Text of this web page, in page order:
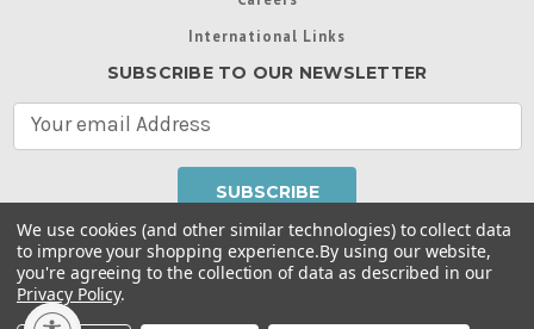
International Links
SUBSCRIBE TO OUR NEWSLETTER
A
d
d
Throughout this website, unless otherwise noted, ® are
trademarks used in some countries under license from
Intex Marketing Ltd. to Intex Development Co. Ltd
We use cookies (and other similar technologies) to collect data
to improve your shopping experience.By using our website,
you're agreeing to the collection of data as described in our
Privacy Policy.